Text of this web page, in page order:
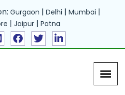
Gurgaon | Delhi | Mumbai |
| Jaipur| Patna